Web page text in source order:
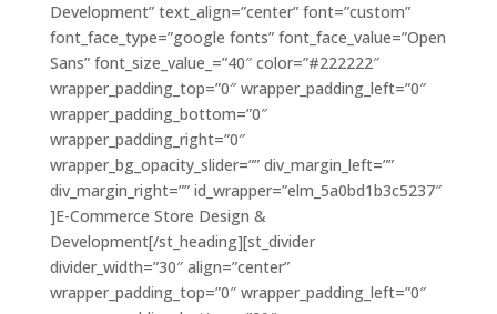
Development” text_align=”center” font=”custom”
font_face_type=”google fonts” font_face_value=”Open
Sans” font_size_value_=”40″ color=”#222222″
wrapper_padding_top=”0″ wrapper_padding_left=”0″
wrapper_padding_bottom=”0″
wrapper_padding_right=”0″
wrapper_bg_opacity_slider=”” div_margin_left=””
div_margin_right=”” id_wrapper=”elm_5a0bd1b3c5237″
]E-Commerce Store Design &
Development[/st_heading][st_divider
divider_width=”30″ align=”center”
wrapper_padding_top=”0″ wrapper_padding_left=”0″